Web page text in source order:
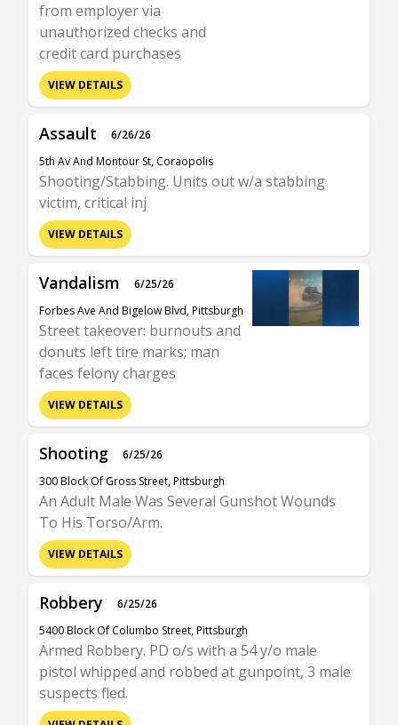
from employer via
unauthorized checks and
credit card purchases
VIEW DETAILS
Assault
6/26/26
5th Av And Montour St, Coraopolis
Shooting/Stabbing. Units out w/a stabbing
victim, critical inj
VIEW DETAILS
Vandalism
6/25/26
Forbes Ave And Bigelow Blvd, Pittsburgh
Street takeover: burnouts and
donuts left tire marks; man
faces felony charges
VIEW DETAILS
Shooting
6/25/26
300 Block Of Gross Street, Pittsburgh
An Adult Male Was Several Gunshot Wounds
To His Torso/Arm.
VIEW DETAILS
Robbery
6/25/26
5400 Block Of Columbo Street, Pittsburgh
Armed Robbery. PD o/s with a 54 y/o male
pistol whipped and robbed at gunpoint, 3 male
suspects fled.